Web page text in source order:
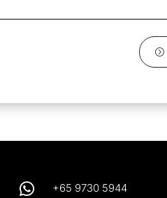
 +65 9730 5944